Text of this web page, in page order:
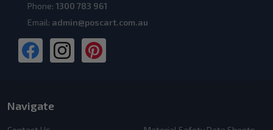
Phone: 1300 783 961
Email: admin@poscart.com.au
Navigate